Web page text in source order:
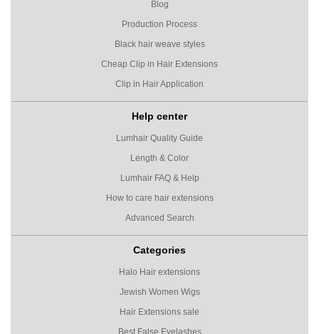
Blog
Production Process
Black hair weave styles
Cheap Clip in Hair Extensions
Clip in Hair Application
Help center
Lumhair Quality Guide
Length & Color
Lumhair FAQ & Help
How to care hair extensions
Advanced Search
Categories
Halo Hair extensions
Jewish Women Wigs
Hair Extensions sale
Best False Eyelashes